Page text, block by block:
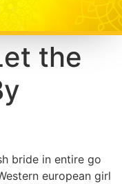
the
bride in entire go
european girl